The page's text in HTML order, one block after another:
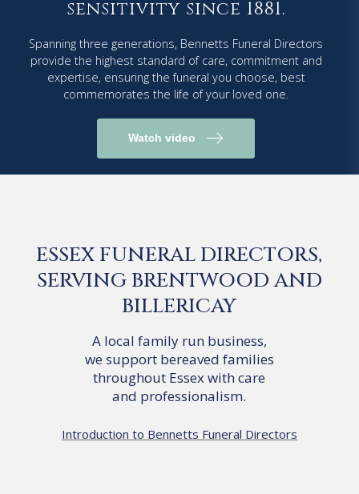
sensitivity since 1881.
Spanning three generations, Bennetts Funeral Directors
provide the highest standard of care, commitment and
expertise, ensuring the funeral you choose, best
commemorates the life of your loved one.
Watch video
ESSEX FUNERAL DIRECTORS,
SERVING BRENTWOOD AND
BILLERICAY
A local family run business,
we support bereaved families
throughout Essex with care
and professionalism.
Introduction to Bennetts Funeral Directors